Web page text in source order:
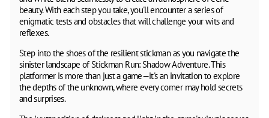
beauty. With each step you take, you'll encounter a series of
enigmatic tests and obstacles that will challenge your wits and
reflexes.
Step into the shoes of the resilient stickman as you navigate the
sinister landscape of Stickman Run: Shadow Adventure. This
platformer is more than just a game—it's an invitation to explore
the depths of the unknown, where every corner may hold secrets
and surprises.